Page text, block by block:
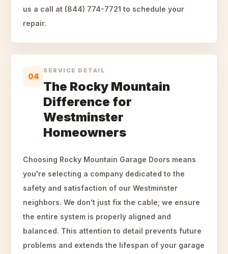
us a call at (844) 774-7721 to schedule your
repair.
04
SERVICE DETAIL
The Rocky Mountain
Difference for
Westminster
Homeowners
Choosing Rocky Mountain Garage Doors means
you're selecting a company dedicated to the
safety and satisfaction of our Westminster
neighbors. We don't just fix the cable; we ensure
the entire system is properly aligned and
balanced. This attention to detail prevents future
problems and extends the lifespan of your garage